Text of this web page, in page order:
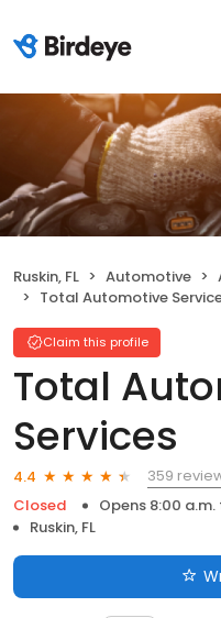
Ruskin, FL Automotive
Total Automotive
Claim this profile
Total
Services
4.4
359
Closed
Opens 8:00
Ruskin, FL